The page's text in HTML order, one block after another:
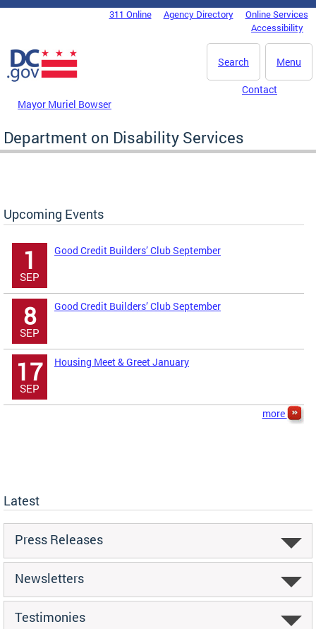
Skip to main content
DC Agency Top Menu311 Online Agency Directory
Online Services
Accessibility
Menu
Search
Mayor Muriel Bowser
Contact
Department on Disability Services
Upcoming Events
1
SEP
Good Credit Builders’ Club September
8
SEP
Good Credit Builders’ Club September
17
SEP
Housing Meet & Greet January
more
Latest
Press Releases
Newsletters
Testimonies